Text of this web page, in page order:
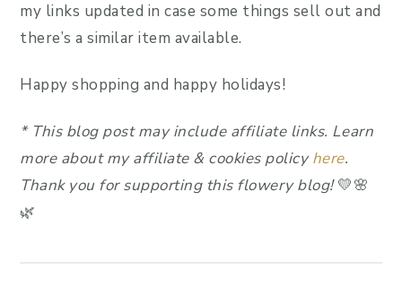
my links updated in case some things sell out and
there’s a similar item available.
Happy shopping and happy holidays!
* This blog post may include affiliate links. Learn
more about my affiliate & cookies policy here.
Thank you for supporting this flowery blog!💛🌸
🌿